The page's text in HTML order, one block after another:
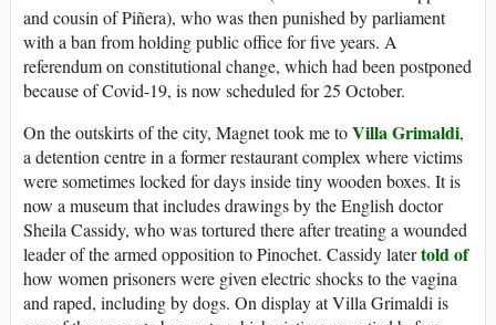
and cousin of Piñera), who was then punished by parliament
with a ban from holding public office for five years. A
referendum on constitutional change, which had been postponed
because of Covid-19, is now scheduled for 25 October.
On the outskirts of the city, Magnet took me toVilla Grimaldi,
a detention centre in a former restaurant complex where victims
were sometimes locked for days inside tiny wooden boxes. It is
now a museum that includes drawings by the English doctor
Sheila Cassidy, who was tortured there after treating a wounded
leader of the armed opposition to Pinochet. Cassidy latertold of
how women prisoners were given electric shocks to the vagina
and raped, including by dogs. On display at Villa Grimaldi is